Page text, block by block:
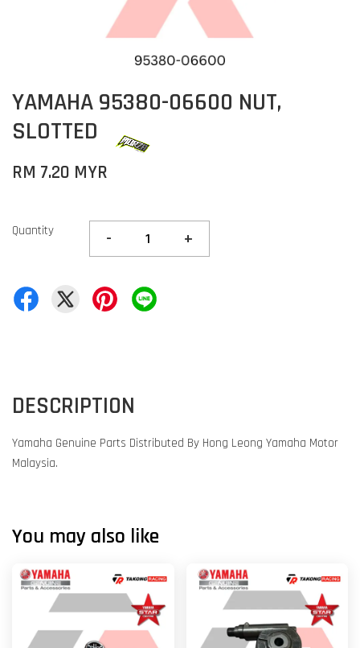
YAMAHA 95380-06600 NUT,
SLOTTED
RM 7.20 MYR
Quantity - +
DESCRIPTION
Yamaha Genuine Parts Distributed By Hong Leong Yamaha Motor
Malaysia.
You may also like